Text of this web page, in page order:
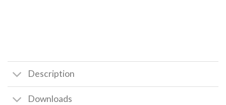
Description
Downloads